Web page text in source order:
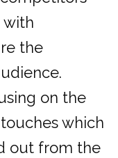
with
the
on the
which
out from the